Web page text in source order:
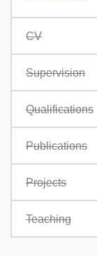
CV
Supervision
Qualifications
Publications
Projects
Teaching